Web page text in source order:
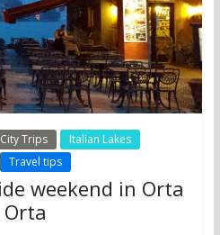
Trips
Italian Lakes
Travel tips
weekend in Orta